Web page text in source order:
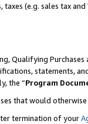
(e.g. sales tax
Qualifying Purchases
statements,
the “Program
that would
termination of your